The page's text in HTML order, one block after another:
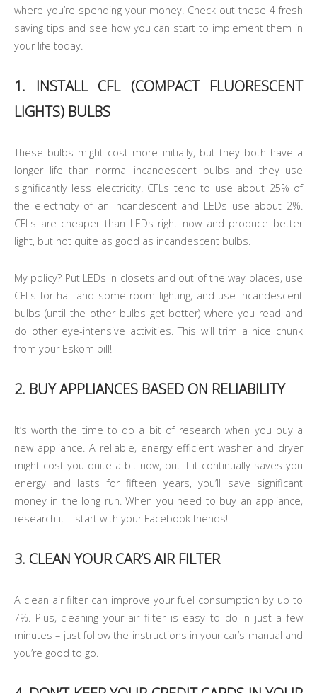
where you’re spending your money. Check out these 4 fresh
saving tips and see how you can start to implement them in
your life today.
1. INSTALL CFL (COMPACT FLUORESCENT
LIGHTS) BULBS
These bulbs might cost more initially, but they both have a
longer life than normal incandescent bulbs and they use
significantly less electricity. CFLs tend to use about 25% of
the electricity of an incandescent and LEDs use about 2%.
CFLs are cheaper than LEDs right now and produce better
light, but not quite as good as incandescent bulbs.
My policy? Put LEDs in closets and out of the way places, use
CFLs for hall and some room lighting, and use incandescent
bulbs (until the other bulbs get better) where you read and
do other eye-intensive activities. This will trim a nice chunk
from your Eskom bill!
2. BUY APPLIANCES BASED ON RELIABILITY
It’s worth the time to do a bit of research when you buy a
new appliance. A reliable, energy efficient washer and dryer
might cost you quite a bit now, but if it continually saves you
energy and lasts for fifteen years, you’ll save significant
money in the long run. When you need to buy an appliance,
research it – start with your Facebook friends!
3. CLEAN YOUR CAR’S AIR FILTER
A clean air filter can improve your fuel consumption by up to
7%. Plus, cleaning your air filter is easy to do in just a few
minutes – just follow the instructions in your car’s manual and
you’re good to go.